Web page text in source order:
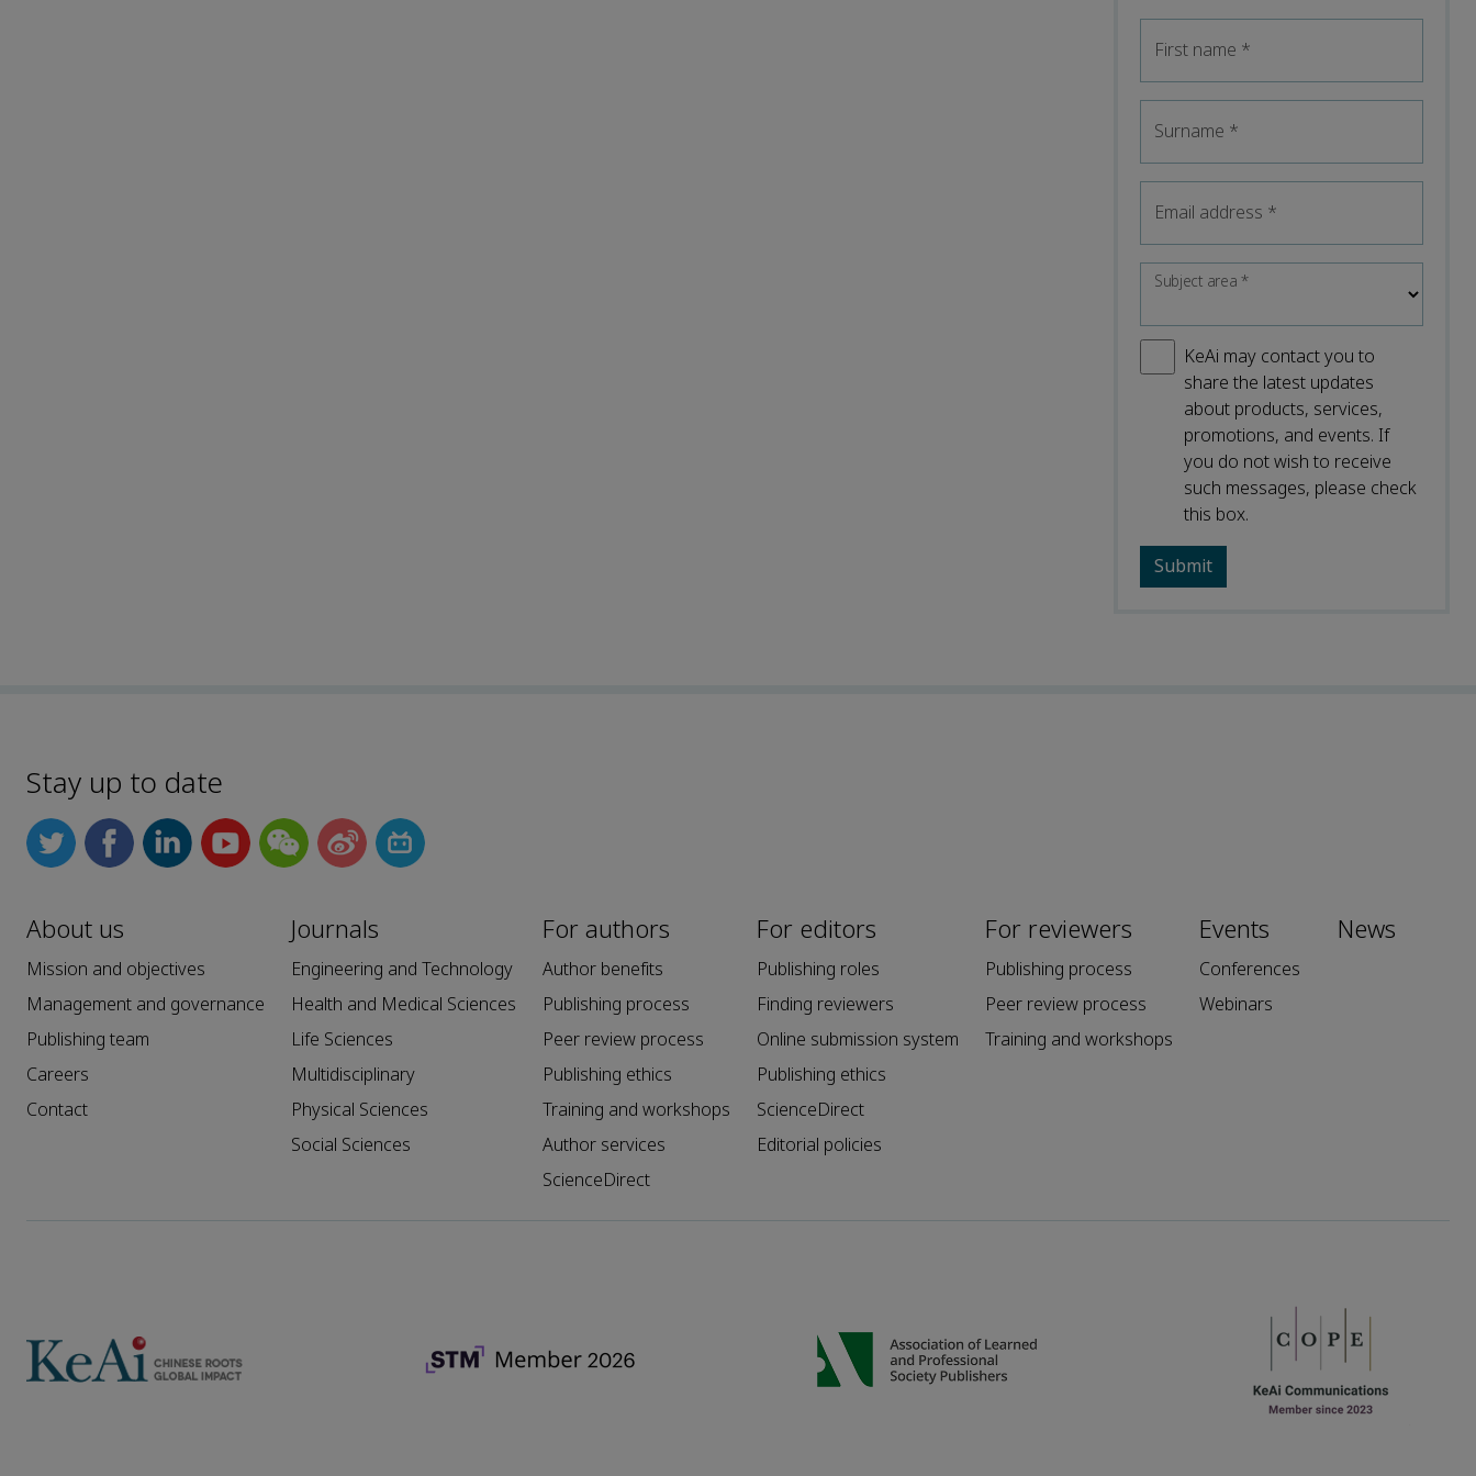
First name *
Surname *
Email address *
Subject area*
KeAi may contact you to
share the latest updates
about products, services,
promotions, and events. If
you do not wish to receive
such messages, please check
this box.
Stay up to date
About us
Mission and objectives
Management and governance
Publishing team
Careers
Contact
Journals
Engineering and Technology
Health and Medical Sciences
Life Sciences
Multidisciplinary
Physical Sciences
Social Sciences
For authors
Author benefits
Publishing process
Peer review process
Publishing ethics
Training and workshops
Author services
ScienceDirect
For editors
Publishing roles
Finding reviewers
Online submission system
Publishing ethics
ScienceDirect
Editorial policies
For reviewers
Publishing process
Peer review process
Training and workshops
Events
Conferences
Webinars
News